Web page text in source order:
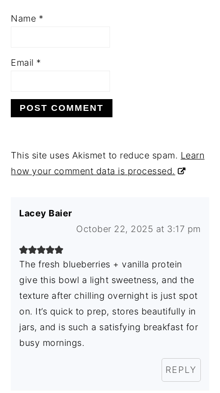
Name *
Email *
This site uses Akismet to reduce spam. Learn
how your comment data is processed.
Lacey Baier
October 22, 2025 at 3:17 pm
The fresh blueberries + vanilla protein
give this bowl a light sweetness, and the
texture after chilling overnight is just spot
on. It’s quick to prep, stores beautifully in
jars, and is such a satisfying breakfast for
busy mornings.
REPLY